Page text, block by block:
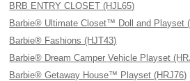
BRB ENTRY CLOSET (HJL65)
Barbie® Ultimate Closet™ Doll and Playset
Barbie® Fashions (HJT43)
Barbie® Dream Camper Vehicle Playset
Barbie® Getaway House™ Playset (HRJ76)